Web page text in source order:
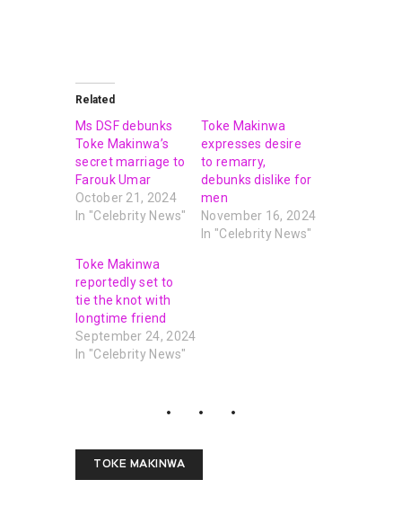
Related
Ms DSF debunks
Toke Makinwa’s
secret marriage to
Farouk Umar
October 21, 2024
In "Celebrity News"
Toke Makinwa
expresses desire
to remarry,
debunks dislike for
men
November 16, 2024
In "Celebrity News"
Toke Makinwa
reportedly set to
tie the knot with
longtime friend
September 24, 2024
In "Celebrity News"
TOKE MAKINWA